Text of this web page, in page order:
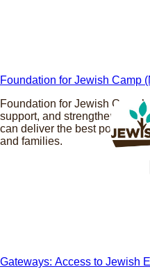
Foundation for Jewish Camp
Foundation for Jewish
support, and strengthen the
can deliver the best possible
and families.
Gateways: Access to Jewish